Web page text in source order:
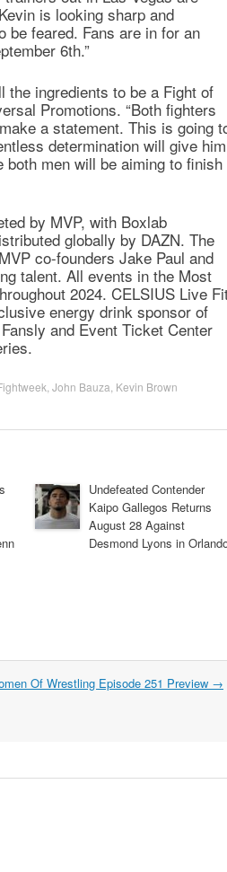
is looking sharp and
be feared. Fans are in for an
6th.”
the ingredients to be a Fight of
Promotions. “Both fighters
a statement. This is going
determination will give him
men will be aiming to finish
by MVP, with Boxlab
globally by DAZN. The
co-founders Jake Paul and
talent. All events in the Most
2024. CELSIUS Live
energy drink sponsor of
and Event Ticket Center
John Bauza Kevin Brown
Undefeated Contender
Kaipo Gallegos Returns
August 28 Against
Desmond Lyons in
Of Wrestling Episode 251 Preview →